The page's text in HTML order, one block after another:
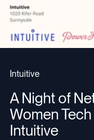
Intuitive
A Night of
Women
Intuitive